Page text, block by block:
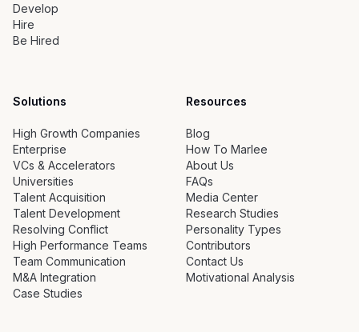
Develop
Hire
Be Hired
Solutions
High Growth Companies
Enterprise
VCs & Accelerators
Universities
Talent Acquisition
Talent Development
Resolving Conflict
High Performance Teams
Team Communication
M&A Integration
Case Studies
Resources
Blog
How To Marlee
About Us
FAQs
Media Center
Research Studies
Personality Types
Contributors
Contact Us
Motivational Analysis